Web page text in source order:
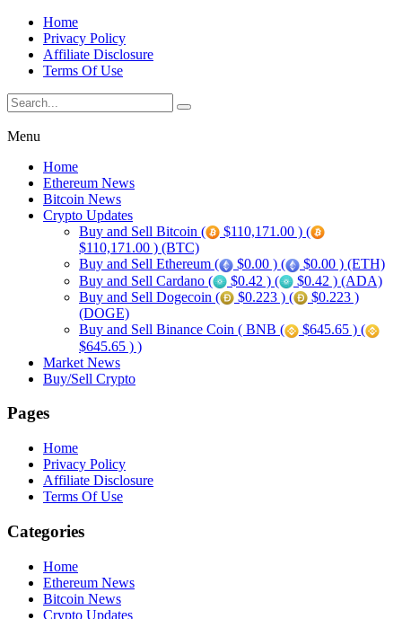
Home
Privacy Policy
Affiliate Disclosure
Terms Of Use
Menu
Home
Ethereum News
Bitcoin News
Crypto Updates
Buy and Sell Bitcoin (
$110,171.00 ) (
$110,171.00 ) (BTC)
Buy and Sell Ethereum (
$0.00 ) (
$0.00 ) (ETH)
Buy and Sell Cardano (
$0.42 ) (
$0.42 ) (ADA)
Buy and Sell Dogecoin (
$0.223 ) (
$0.223 )
(DOGE)
Buy and Sell Binance Coin ( BNB (
$645.65 ) (
$645.65 ) )
Market News
Buy/Sell Crypto
Pages
Home
Privacy Policy
Affiliate Disclosure
Terms Of Use
Categories
Home
Ethereum News
Bitcoin News
Crypto Updates